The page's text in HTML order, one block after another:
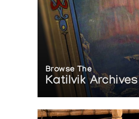
Browse The
Katilvik Archives